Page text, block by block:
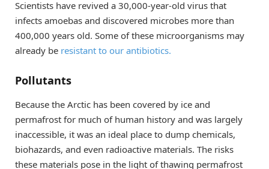
Scientists have revived a 30,000-year-old virus that
infects amoebas and discovered microbes more than
400,000 years old. Some of these microorganisms may
already be resistant to our antibiotics.
Pollutants
Because the Arctic has been covered by ice and
permafrost for much of human history and was largely
inaccessible, it was an ideal place to dump chemicals,
biohazards, and even radioactive materials. The risks
these materials pose in the light of thawing permafrost